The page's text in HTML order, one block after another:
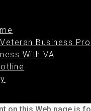
Business
With VA
on this Web page is